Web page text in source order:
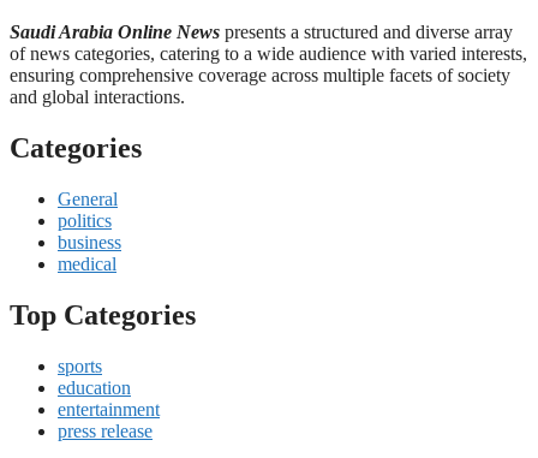
Saudi Arabia Online News presents a structured and diverse array
of news categories, catering to a wide audience with varied interests,
ensuring comprehensive coverage across multiple facets of society
and global interactions.
Categories
General
politics
business
medical
Top Categories
sports
education
entertainment
press release